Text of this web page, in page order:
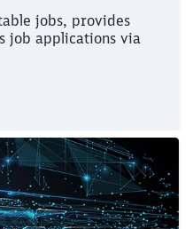
jobs, provides
job applications via